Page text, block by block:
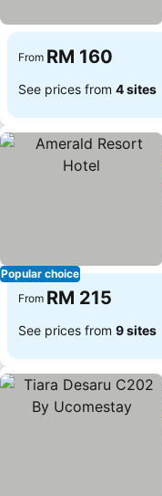
From RM 160
See prices from 4 sites
Popular choice
From RM 215
See prices from 9 sites